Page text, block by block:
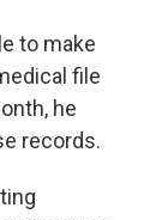
to make
file
he
records.